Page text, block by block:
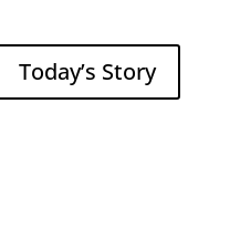
Today’s Story